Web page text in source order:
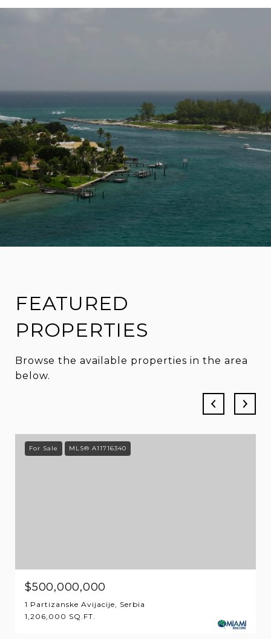
FEATURED
PROPERTIES
Browse the available properties in the area
below.
For Sale MLS® A11716340
$500,000,000
1 Partizanske Avijacije, Serbia
1,206,000 SQ.FT.